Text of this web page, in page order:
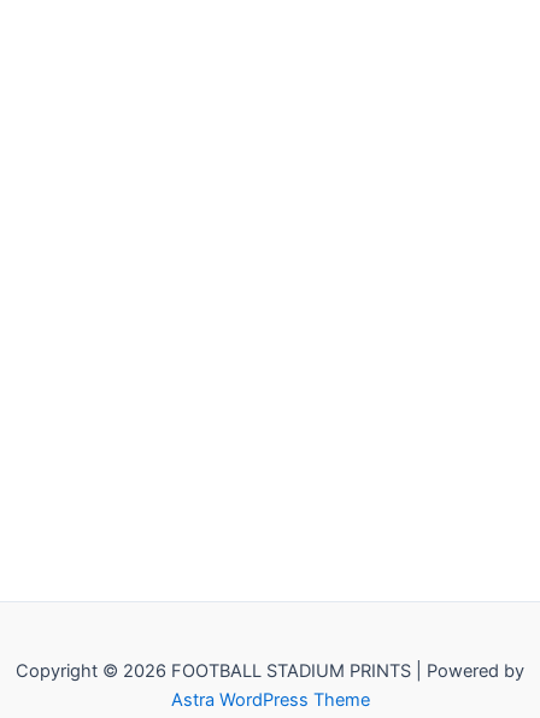
Copyright © 2026 FOOTBALL STADIUM PRINTS | Powered by
Astra WordPress Theme